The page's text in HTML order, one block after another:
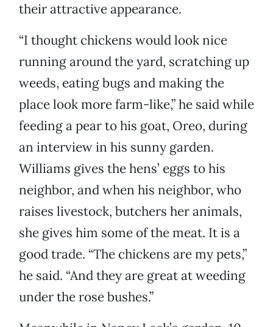
their attractive appearance.
“I thought chickens would look nice
running around the yard, scratching up
weeds, eating bugs and making the
place look more farm-like,” he said while
feeding a pear to his goat, Oreo, during
an interview in his sunny garden.
Williams gives the hens’ eggs to his
neighbor, and when his neighbor, who
raises livestock, butchers her animals,
she gives him some of the meat. It is a
good trade. “The chickens are my pets,”
he said. “And they are great at weeding
under the rose bushes.”